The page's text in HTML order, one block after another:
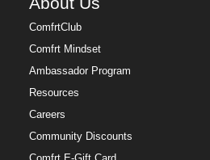
ComfrtClub
Comfrt Mindset
Ambassador Program
Resources
Careers
Community Discounts